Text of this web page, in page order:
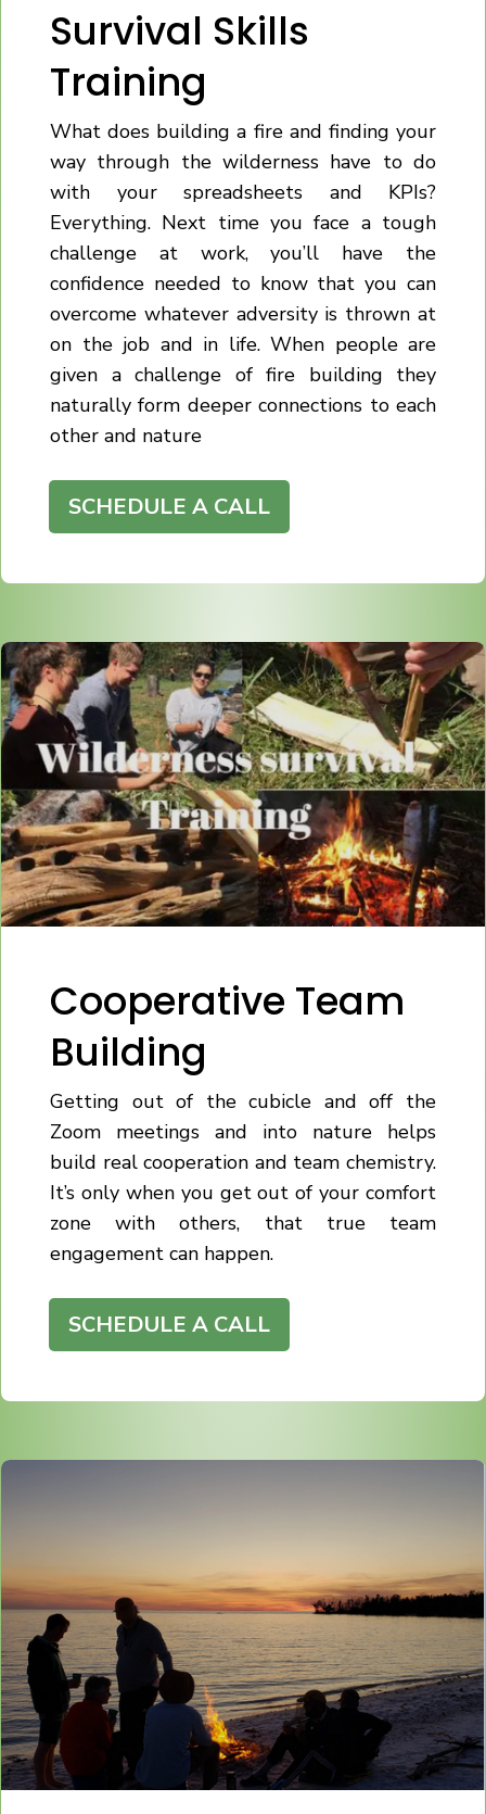
Survival Skills
Training
What does building a fire and finding your
way through the wilderness have to do
with your spreadsheets and KPIs?
Everything. Next time you face a tough
challenge at work, you’ll have the
confidence needed to know that you can
overcome whatever adversity is thrown at
on the job and in life. When people are
given a challenge of fire building they
naturally form deeper connections to each
other and nature
SCHEDULE A CALL
Cooperative Team
Building
Getting out of the cubicle and off the
Zoom meetings and into nature helps
build real cooperation and team chemistry.
It’s only when you get out of your comfort
zone with others, that true team
engagement can happen.
SCHEDULE A CALL